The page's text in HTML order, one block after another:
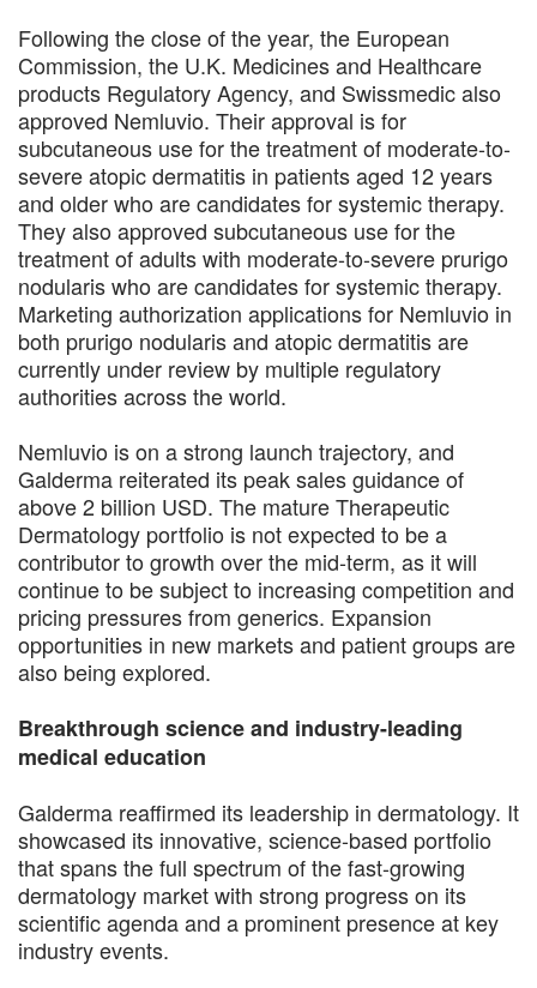
Following the close of the year, the European
Commission, the U.K. Medicines and Healthcare
products Regulatory Agency, and Swissmedic also
approved Nemluvio. Their approval is for
subcutaneous use for the treatment of moderate-to-
severe atopic dermatitis in patients aged 12 years
and older who are candidates for systemic therapy.
They also approved subcutaneous use for the
treatment of adults with moderate-to-severe prurigo
nodularis who are candidates for systemic therapy.
Marketing authorization applications for Nemluvio in
both prurigo nodularis and atopic dermatitis are
currently under review by multiple regulatory
authorities across the world.
Nemluvio is on a strong launch trajectory, and
Galderma reiterated its peak sales guidance of
above 2 billion USD. The mature Therapeutic
Dermatology portfolio is not expected to be a
contributor to growth over the mid-term, as it will
continue to be subject to increasing competition and
pricing pressures from generics. Expansion
opportunities in new markets and patient groups are
also being explored.
Breakthrough science and industry-leading
medical education
Galderma reaffirmed its leadership in dermatology. It
showcased its innovative, science-based portfolio
that spans the full spectrum of the fast-growing
dermatology market with strong progress on its
scientific agenda and a prominent presence at key
industry events.